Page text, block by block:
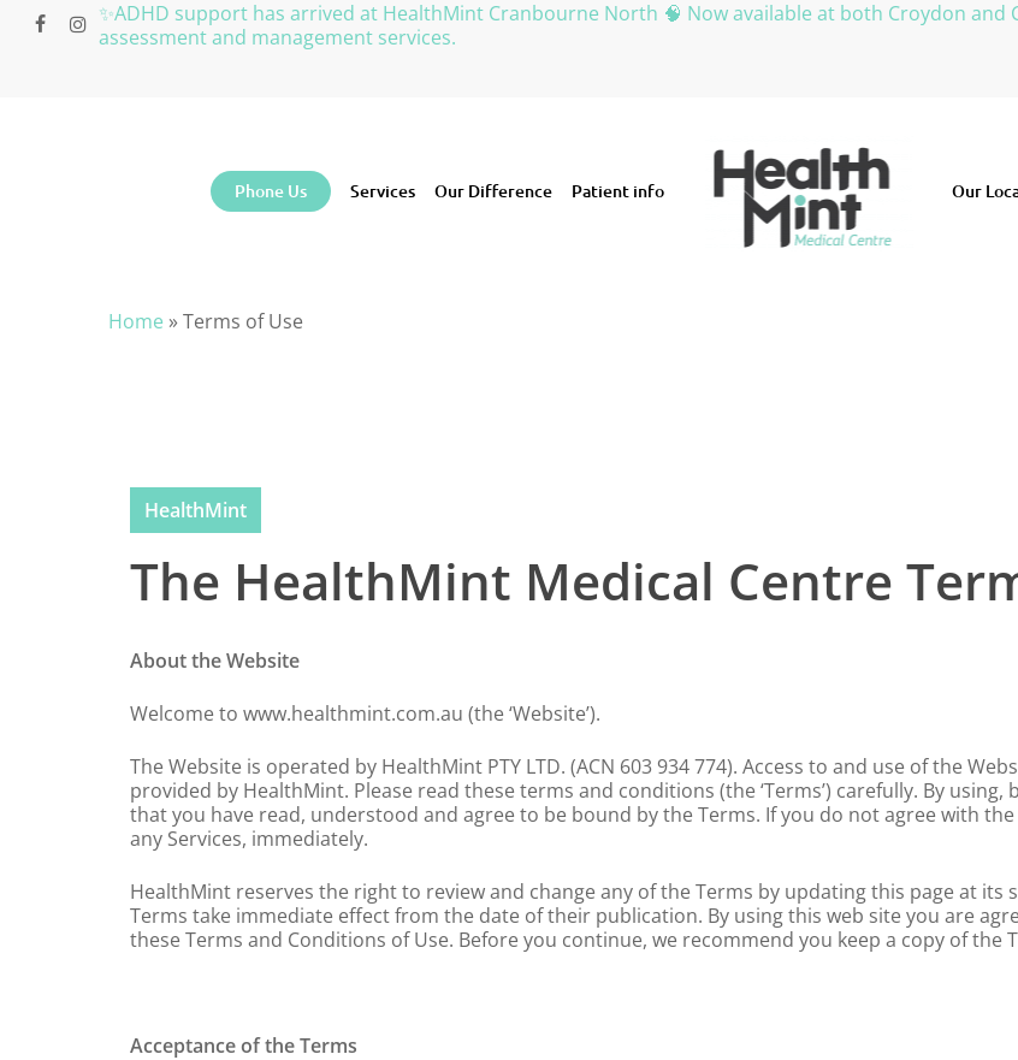
facebookinstagram
✨ADHD support has arrived at HealthMint Cranbourne North 🧠 Now available at both Croydon
assessment and management services.
Phone Us Services Our Difference Patient info Our
Home »Terms of Use
HealthMint
The HealthMint Medical Centre
About the Website
Welcome to www.healthmint.com.au (the ‘Website’).
The Website is operated by HealthMint PTY LTD. (ACN 603 934 774). Access to and use of the
provided by HealthMint. Please read these terms and conditions (the ‘Terms’) carefully. By
that you have read, understood and agree to be bound by the Terms. If you do not agree with
any Services, immediately.
HealthMint reserves the right to review and change any of the Terms by updating this page at
Terms take immediate effect from the date of their publication. By using this web site you are
these Terms and Conditions of Use. Before you continue, we recommend you keep a copy of the
Acceptance of the Terms